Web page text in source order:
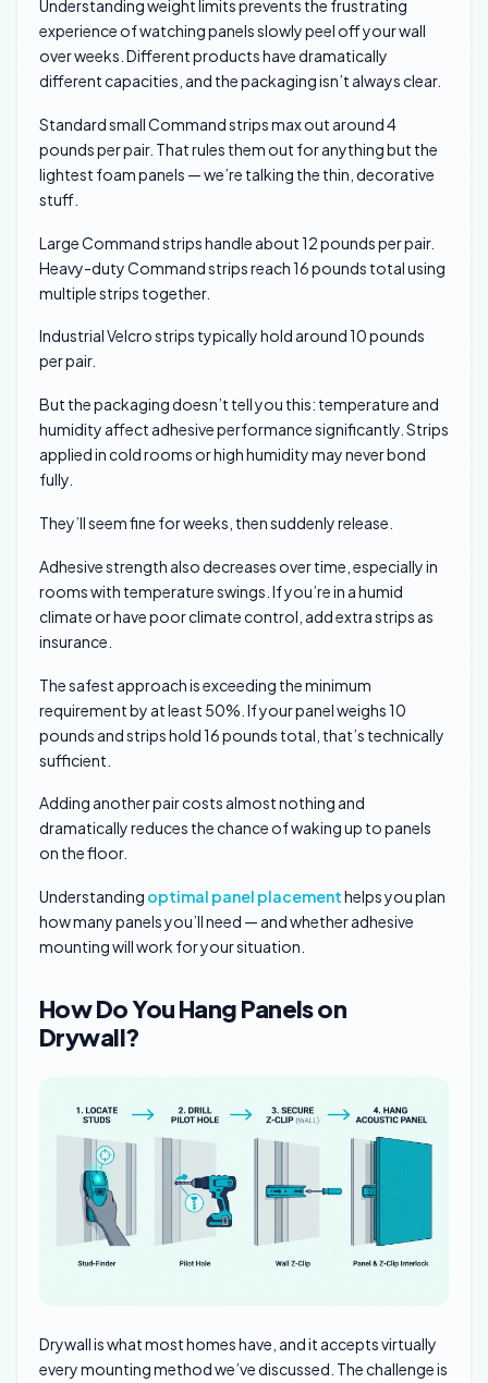
Understanding weight limits prevents the frustrating
experience of watching panels slowly peel off your wall
over weeks. Different products have dramatically
different capacities, and the packaging isn’t always clear.
Standard small Command strips max out around 4
pounds per pair. That rules them out for anything but the
lightest foam panels — we’re talking the thin, decorative
stuff.
Large Command strips handle about 12 pounds per pair.
Heavy-duty Command strips reach 16 pounds total using
multiple strips together.
Industrial Velcro strips typically hold around 10 pounds
per pair.
But the packaging doesn’t tell you this: temperature and
humidity affect adhesive performance significantly. Strips
applied in cold rooms or high humidity may never bond
fully.
They’ll seem fine for weeks, then suddenly release.
Adhesive strength also decreases over time, especially in
rooms with temperature swings. If you’re in a humid
climate or have poor climate control, add extra strips as
insurance.
The safest approach is exceeding the minimum
requirement by at least 50%. If your panel weighs 10
pounds and strips hold 16 pounds total, that’s technically
sufficient.
Adding another pair costs almost nothing and
dramatically reduces the chance of waking up to panels
on the floor.
Understanding optimal panel placementhelps you plan
how many panels you’ll need — and whether adhesive
mounting will work for your situation.
How Do You Hang Panels on
Drywall?
Drywall is what most homes have, and it accepts virtually
every mounting method we’ve discussed. The challenge is